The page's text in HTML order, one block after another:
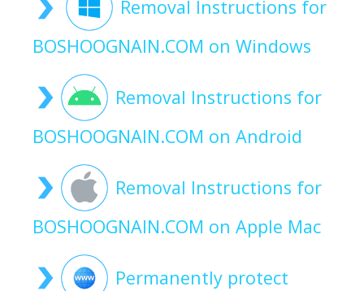
Removal Instructions for
BOSHOOGNAIN.COM on Windows
Removal Instructions for
BOSHOOGNAIN.COM on Android
Removal Instructions for
BOSHOOGNAIN.COM on Apple Mac
Permanently protect